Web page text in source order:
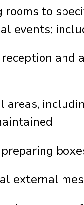
rooms to
events;
and
areas,
external